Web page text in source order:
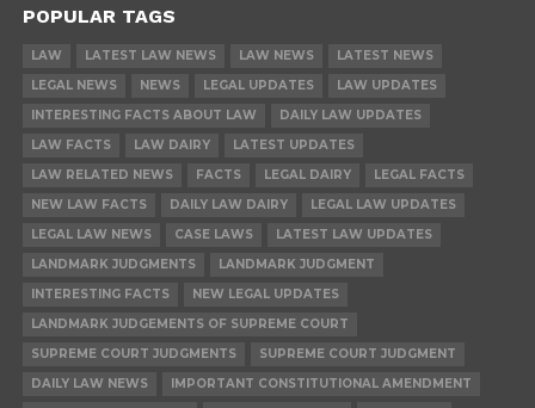
POPULAR TAGS
LAW LATEST LAW NEWS LAW NEWS
LATEST NEWS
LEGAL NEWS
NEWS LEGAL UPDATES
LAW UPDATES
INTERESTING FACTS ABOUT LAW
DAILY LAW UPDATES
LAW FACTS
LAW DAIRY
LATEST UPDATES
LAW RELATED NEWS
FACTS LEGAL DAIRY
LEGAL FACTS
NEW LAW FACTS
DAILY LAW DAIRY
LEGAL LAW UPDATES
LEGAL LAW NEWS
CASE LAWS
LATEST LAW UPDATES
LANDMARK JUDGMENTS
LANDMARK JUDGMENT
INTERESTING FACTS
NEW LEGAL UPDATES
LANDMARK JUDGEMENTS OF SUPREME COURT
SUPREME COURT JUDGMENTS
SUPREME COURT JUDGMENT
DAILY LAW NEWS
IMPORTANT CONSTITUTIONAL AMENDMENT